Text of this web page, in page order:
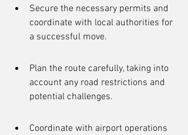
Secure the necessary permits and
coordinate with local authorities for
a successful move.
Plan the route carefully, taking into
account any road restrictions and
potential challenges.
Coordinate with airport operations